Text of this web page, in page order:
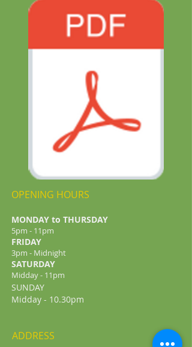
OPENING HOURS
MONDAY to THURSDAY
5pm - 11pm
FRIDAY
3pm - Midnight
​SATURDAY
Midday - 11pm
SUNDAY
Midday - 10.30pm
ADDRESS